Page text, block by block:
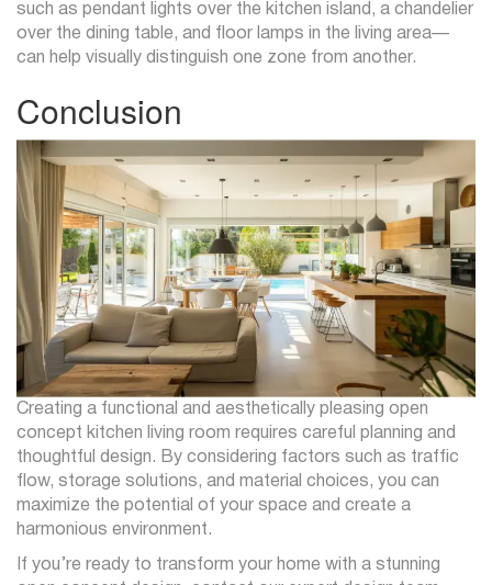
such as pendant lights over the kitchen island, a chandelier
over the dining table, and floor lamps in the living area—
can help visually distinguish one zone from another.
Conclusion
Creating a functional and aesthetically pleasing open
concept kitchen living room requires careful planning and
thoughtful design. By considering factors such as traffic
flow, storage solutions, and material choices, you can
maximize the potential of your space and create a
harmonious environment.
If you’re ready to transform your home with a stunning